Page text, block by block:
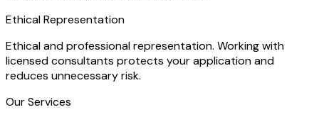
Ethical Representation
Ethical and professional representation. Working with
licensed consultants protects your application and
reduces unnecessary risk.
Our Services